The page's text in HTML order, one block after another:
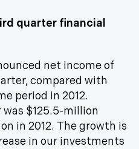
quarter financial
net income of
compared with
period in 2012.
$125.5-million
in 2012. The growth is
in our investments